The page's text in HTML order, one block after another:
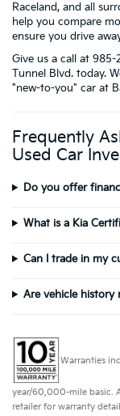
Raceland, and all
help you compare
ensure you drive
Give us a call at
Tunnel Blvd. today.
"new-to-you" car at
Frequently
Used Car
Do you offer
What is a Kia
Can I trade in my
Are vehicle history
Warranties
year/60,000-mile basic.
retailer for warranty